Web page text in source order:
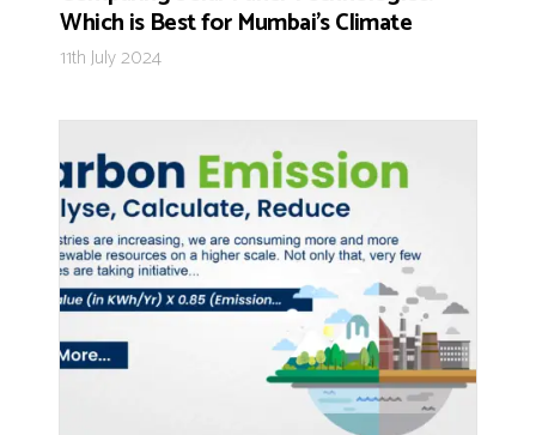
Which is Best for Mumbai’s Climate
11th July 2024